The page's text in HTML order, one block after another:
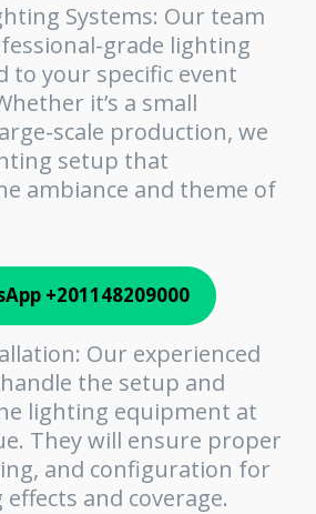
Systems: Our team
grade lighting
to your specific event
it’s a small
scale production, we
setup that
ambiance and theme of
+201148209000
Our experienced
the setup and
lighting equipment at
They will ensure proper
and configuration for
and coverage.